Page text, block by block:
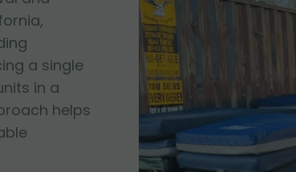
a single
in a
helps